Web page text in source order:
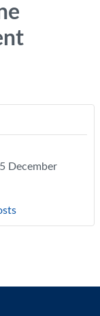
December